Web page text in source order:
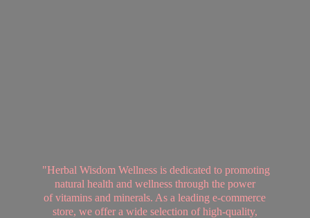
"Herbal Wisdom Wellness is dedicated to promoting
natural health and wellness through the power
of vitamins and minerals. As a leading e-commerce
store, we offer a wide selection of high-quality,